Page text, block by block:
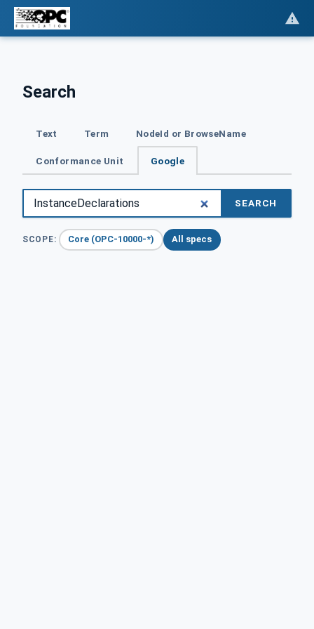
Search
Text Term NodeId or BrowseName
Conformance Unit Google
SEARCH
SCOPE: Core (OPC-10000-*) All specs